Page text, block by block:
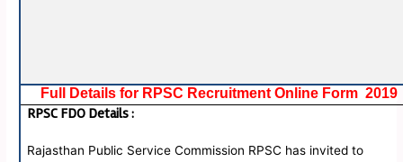
Full Details for RPSC Recruitment Online Form 2019
RPSC FDO Details:
Rajasthan Public Service Commission RPSC has invited to